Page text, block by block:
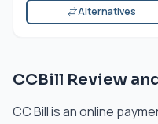
Alternatives
CCBill Review
CC Bill is an online